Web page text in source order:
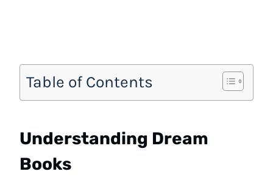
Table of Contents
Understanding Dream
Books